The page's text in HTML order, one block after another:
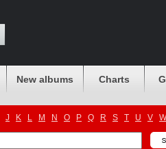
New albums Charts
J K L M N O P Q R S T U V W